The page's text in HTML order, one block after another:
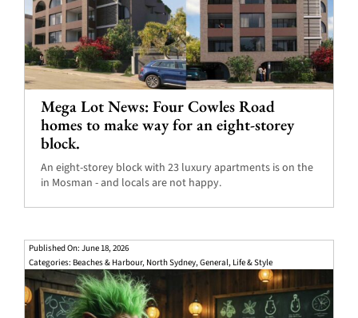
Mega Lot News: Four Cowles Road
homes to make way for an eight-storey
block.
An eight-storey block with 23 luxury apartments is on the
in Mosman - and locals are not happy.
Published On: June 18, 2026
Categories: Beaches & Harbour, North Sydney,General, Life & Style